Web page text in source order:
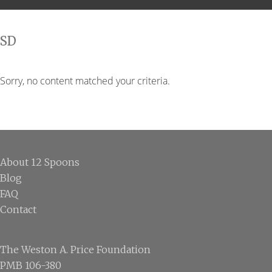
SD
Sorry, no content matched your criteria.
Footer
About 12 Spoons
Blog
FAQ
Contact
The Weston A. Price Foundation
PMB 106-380